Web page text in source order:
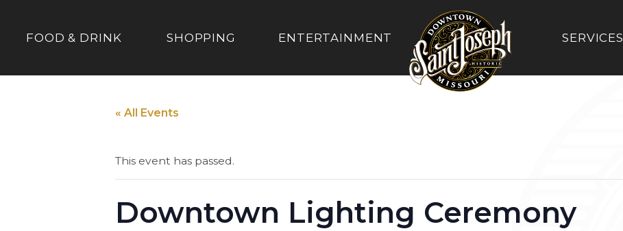
FOOD & DRINK SHOPPING ENTERTAINMENT SERVICES
« All Events
This event has passed.
Downtown Lighting Ceremony